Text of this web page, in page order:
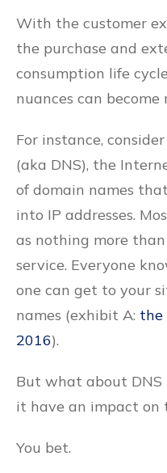
With the customer
the purchase and
consumption life
nuances can
For instance,
(aka DNS), the
of domain names
into IP addresses.
as nothing more
service. Everyone
one can get to your
names (exhibit A: the
2016).
But what about DNS
it have an impact on
You bet.